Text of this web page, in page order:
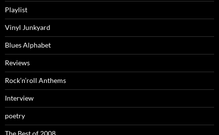
Playlist
Vinyl Junkyard
Blues Alphabet
Reviews
Rock’n’roll Anthems
Interview
poetry